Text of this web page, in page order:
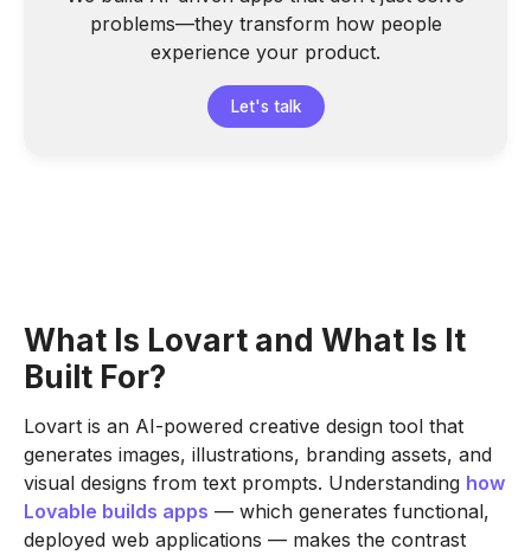
problems—they transform how people
experience your product.
Let's talk
What Is Lovart and What Is It
Built For?
Lovart is an AI-powered creative design tool that
generates images, illustrations, branding assets, and
visual designs from text prompts. Understanding how
Lovable builds apps — which generates functional,
deployed web applications — makes the contrast